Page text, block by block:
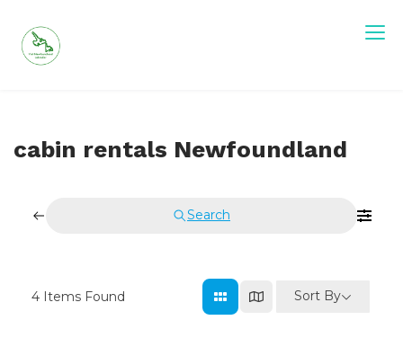
content
cabin rentals Newfoundland
Search
4 Items Found Sort By